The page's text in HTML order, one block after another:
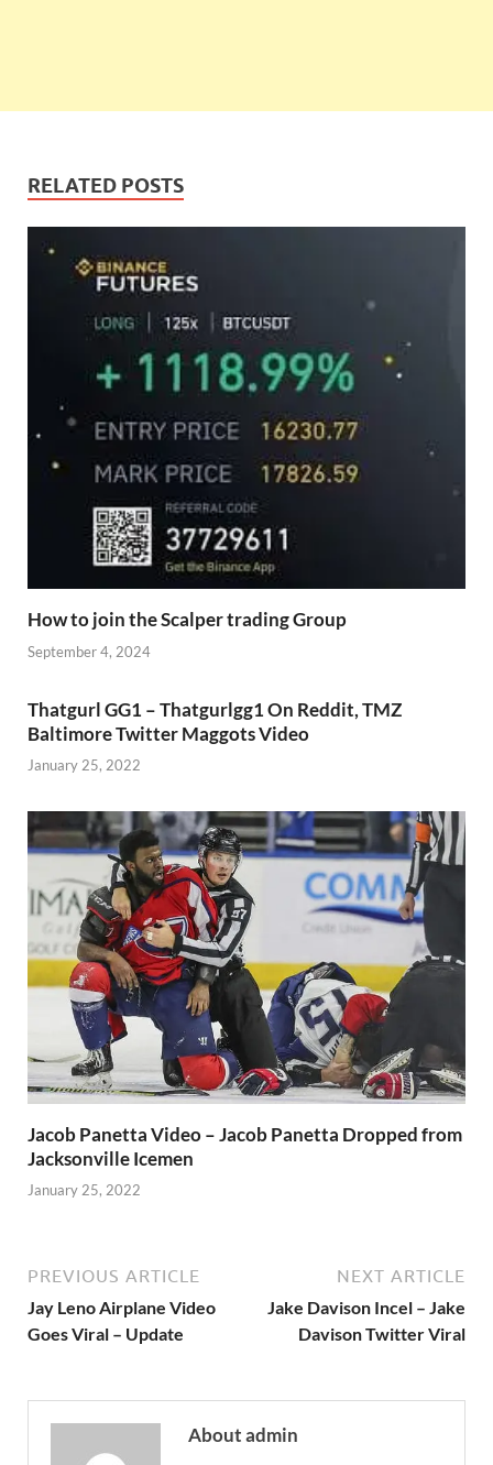
RELATED POSTS
How to join the Scalper trading Group
September 4, 2024
Thatgurl GG1 – Thatgurlgg1 On Reddit, TMZ
Baltimore Twitter Maggots Video
January 25, 2022
Jacob Panetta Video – Jacob Panetta Dropped from
Jacksonville Icemen
January 25, 2022
PREVIOUS ARTICLE
Jay Leno Airplane Video
Goes Viral – Update
NEXT ARTICLE
Jake Davison Incel – Jake
Davison Twitter Viral
About admin